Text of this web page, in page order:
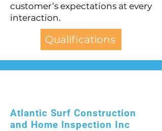
customer’s expectations at every
interaction.
Qualifications
Atlantic Surf Construction
and Home Inspection Inc